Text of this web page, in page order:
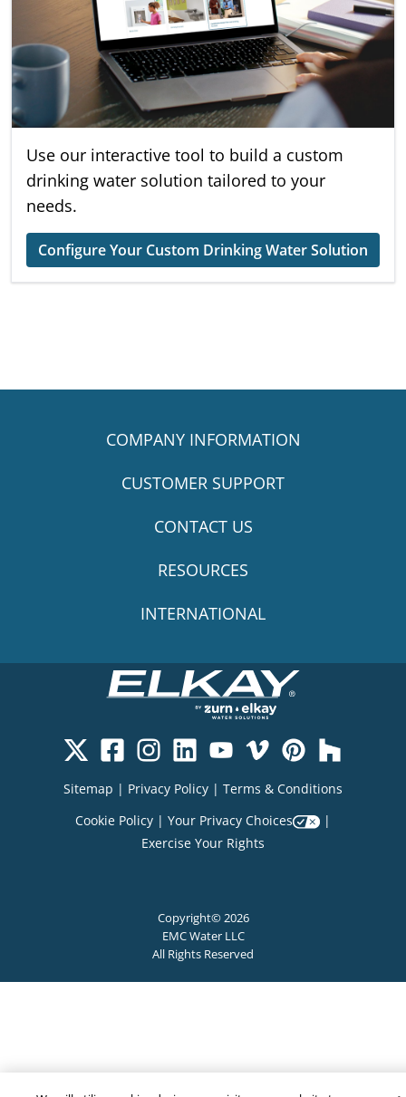
Use our interactive tool to build a custom
drinking water solution tailored to your
needs.
Configure Your Custom Drinking Water Solution
COMPANY INFORMATION
CUSTOMER SUPPORT
CONTACT US
RESOURCES
INTERNATIONAL
Copyright© 2026
EMC Water LLC
All Rights Reserved
Sitemap | Privacy Policy | Terms & Conditions
Cookie Policy | Your Privacy Choices
|
Exercise Your Rights